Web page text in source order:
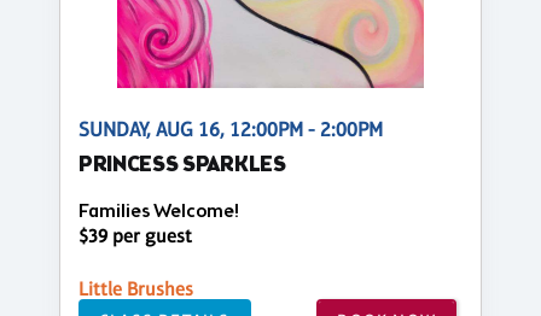
SUNDAY, AUG 16, 12:00PM - 2:00PM
PRINCESS SPARKLES
Families Welcome!
$39 per guest
Little Brushes